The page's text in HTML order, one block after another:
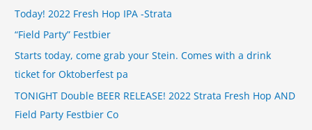
o
:
Today! 2022 Fresh Hop IPA -Strata
“Field Party” Festbier
Starts today, come grab your Stein. Comes with a drink
ticket for Oktoberfest pa
TONIGHT Double BEER RELEASE! 2022 Strata Fresh Hop AND
Field Party Festbier Co